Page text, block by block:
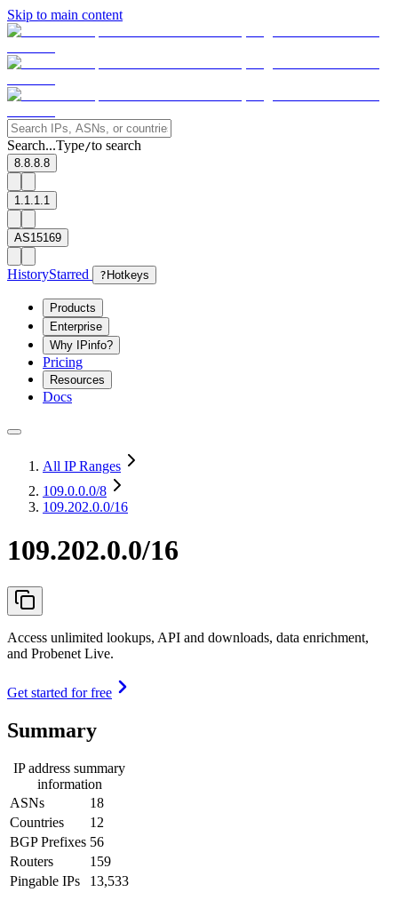
Skip to main content
Search...Type/to search
8.8.8.8
1.1.1.1
AS15169
HistoryStarred ? Hotkeys
Products
Enterprise
Why IPinfo?
Pricing
Resources
Docs
All IP Ranges
109.0.0.0/8
109.202.0.0/16
109.202.0.0/16
Access unlimited lookups, API and downloads, data enrichment,
and Probenet Live.
Get started for free
Summary
IP address summary
information
ASNs
18
Countries
12
BGP Prefixes 56
Routers
159
Pingable IPs
13,533